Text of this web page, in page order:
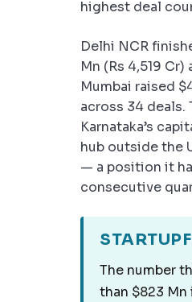
highest deal
Delhi NCR
Mn (Rs 4,519
Mumbai raised
across 34 deals.
Karnataka’s
hub outside the
— a position it
consecutive
The number
than $823 Mn